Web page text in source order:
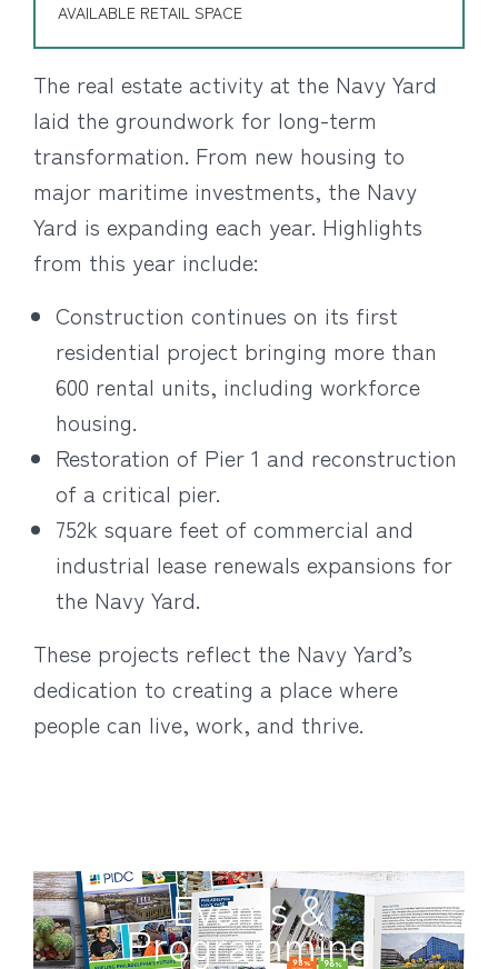
AVAILABLE RETAIL SPACE
The real estate activity at the Navy Yard
laid the groundwork for long-term
transformation. From new housing to
major maritime investments, the Navy
Yard is expanding each year. Highlights
from this year include:
Construction continues on its first
residential project bringing more than
600 rental units, including workforce
housing.
Restoration of Pier 1 and reconstruction
of a critical pier.
752k square feet of commercial and
industrial lease renewals expansions for
the Navy Yard.
These projects reflect the Navy Yard’s
dedication to creating a place where
people can live, work, and thrive.
Events &
Programming